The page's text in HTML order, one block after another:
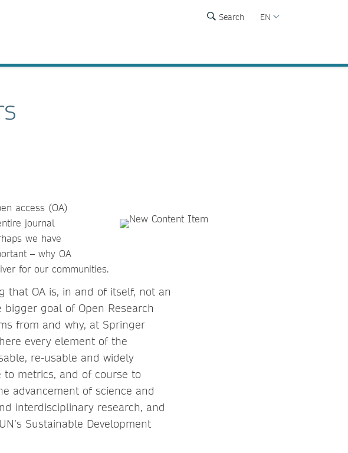
Search EN
access (OA)
journal
we have
– why OA
for our communities.
that OA is, in and of itself, not an
goal of Open Research
from and why, at Springer
every element of the
re-usable and widely
metrics, and of course to
advancement of science and
interdisciplinary research, and
Sustainable Development